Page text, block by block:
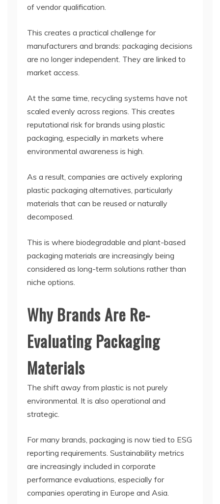
of vendor qualification.
This creates a practical challenge for
manufacturers and brands: packaging decisions
are no longer independent. They are linked to
market access.
At the same time, recycling systems have not
scaled evenly across regions. This creates
reputational risk for brands using plastic
packaging, especially in markets where
environmental awareness is high.
As a result, companies are actively exploring
plastic packaging alternatives, particularly
materials that can be reused or naturally
decomposed.
This is where biodegradable and plant-based
packaging materials are increasingly being
considered as long-term solutions rather than
niche options.
Why Brands Are Re-
Evaluating Packaging
Materials
The shift away from plastic is not purely
environmental. It is also operational and
strategic.
For many brands, packaging is now tied to ESG
reporting requirements. Sustainability metrics
are increasingly included in corporate
performance evaluations, especially for
companies operating in Europe and Asia.